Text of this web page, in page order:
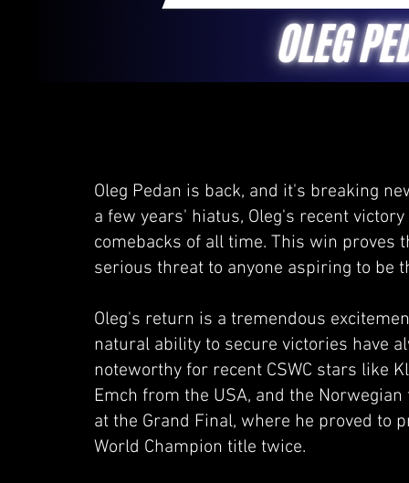
Oleg Pedan is back, and it's breaking
a few years' hiatus, Oleg's recent
comebacks of all time. This win proves
serious threat to anyone aspiring to be
Oleg's return is a tremendous
natural ability to secure victories have
noteworthy for recent CSWC stars like
Emch from the USA, and the
at the Grand Final, where he proved to
World Champion title twice.